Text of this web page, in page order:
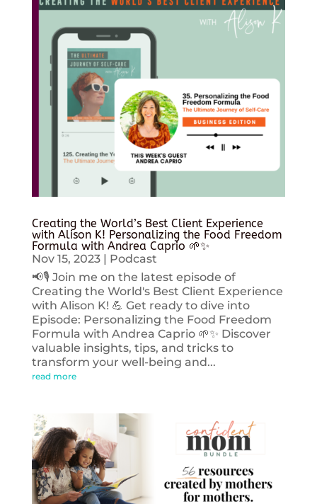
Creating the World’s Best Client Experience
with Alison K! Personalizing the Food Freedom
Formula with Andrea Caprio 🌱✨
Nov 15, 2023| Podcast
📢🎙️ Join me on the latest episode of
Creating the World's Best Client Experience
with Alison K! 💪 Get ready to dive into
Episode: Personalizing the Food Freedom
Formula with Andrea Caprio 🌱✨ Discover
valuable insights, tips, and tricks to
transform your well-being and...
read more